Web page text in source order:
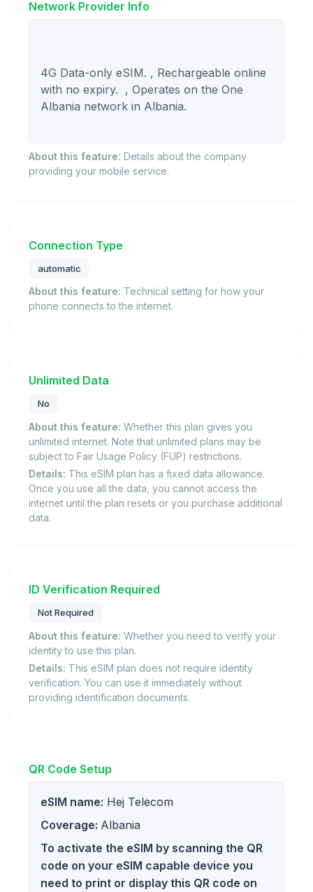
Network Provider Info
4G Data-only eSIM. , Rechargeable online
with no expiry.  , Operates on the One
Albania network in Albania.
About this feature: Details about the company
providing your mobile service.
Connection Type
automatic
About this feature: Technical setting for how your
phone connects to the internet.
Unlimited Data
No
About this feature: Whether this plan gives you
unlimited internet. Note that unlimited plans may be
subject to Fair Usage Policy (FUP) restrictions.
Details: This eSIM plan has a fixed data allowance.
Once you use all the data, you cannot access the
internet until the plan resets or you purchase additional
data.
ID Verification Required
Not Required
About this feature: Whether you need to verify your
identity to use this plan.
Details: This eSIM plan does not require identity
verification. You can use it immediately without
providing identification documents.
QR Code Setup
eSIM name: Hej Telecom
Coverage: Albania
To activate the eSIM by scanning the QR
code on your eSIM capable device you
need to print or display this QR code on